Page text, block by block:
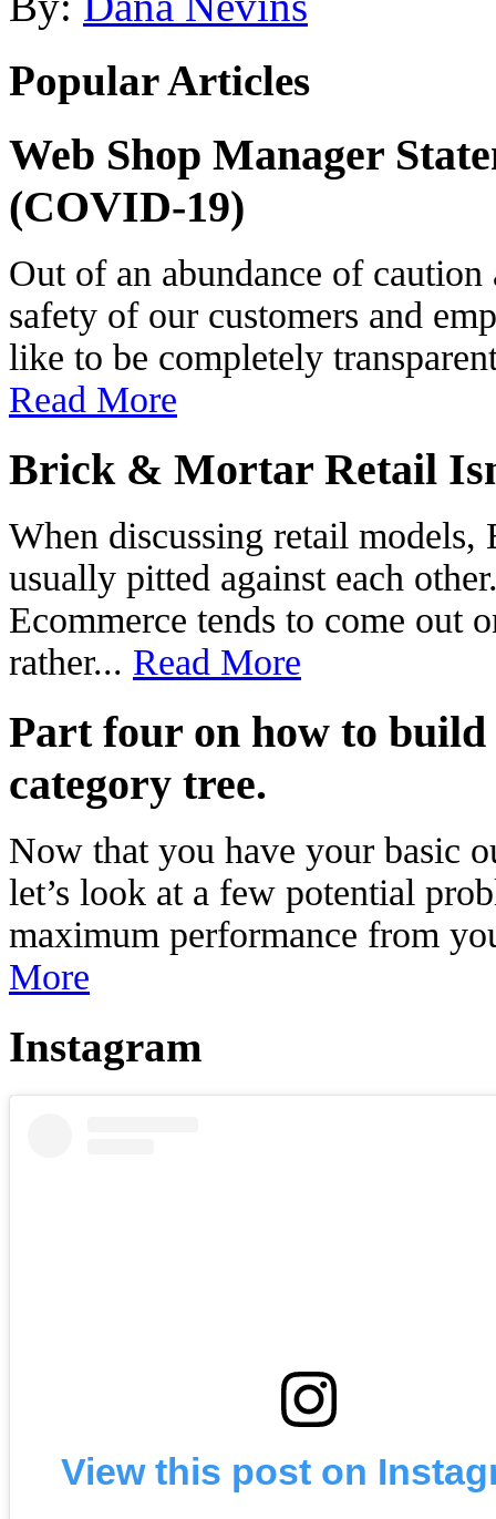
Popular Articles
Web Shop Manager
(COVID-19)
Out of an abundance of
safety of our customers and
like to be completely
Read More
Brick & Mortar Retail
When discussing retail
usually pitted against each
Ecommerce tends to come out
rather... Read More
Part four on how to build
category tree.
Now that you have your basic
let’s look at a few potential
maximum performance from
More
Instagram
View this post on